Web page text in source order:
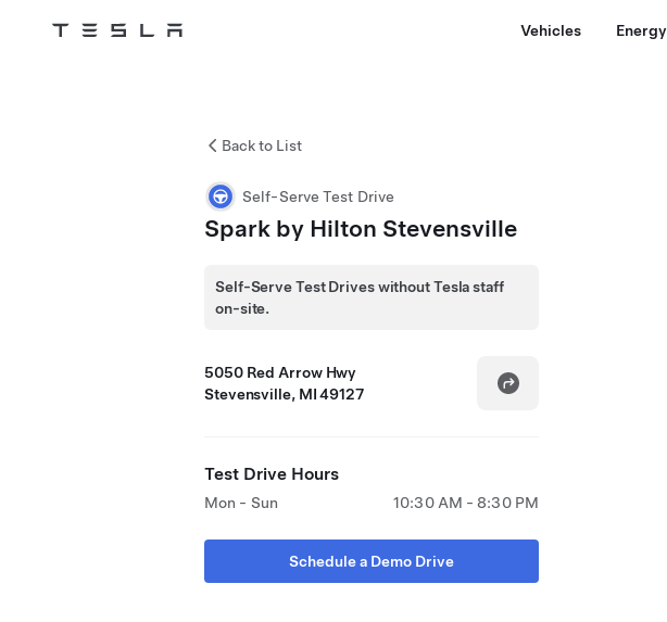
Tesla Vehicles Energy
Back to List
Self-Serve Test Drive
Spark by Hilton Stevensville
Self-Serve Test Drives without Tesla staff
on-site.
5050 Red Arrow Hwy
Stevensville, MI 49127
Test Drive Hours
Mon - Sun 10:30 AM - 8:30 PM
Schedule a Demo Drive